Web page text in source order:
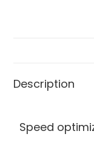
Description
Speed